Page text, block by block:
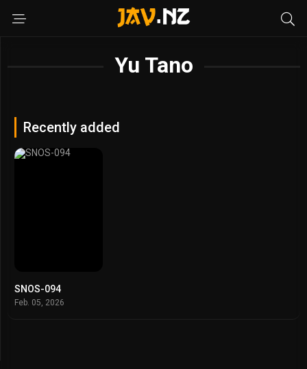
Yu Tano
Recently added
SNOS-094
Feb. 05, 2026